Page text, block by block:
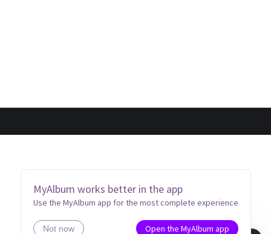
MyAlbum works better in the app
Use the MyAlbum app for the most complete experience
Not now
Open the MyAlbum app